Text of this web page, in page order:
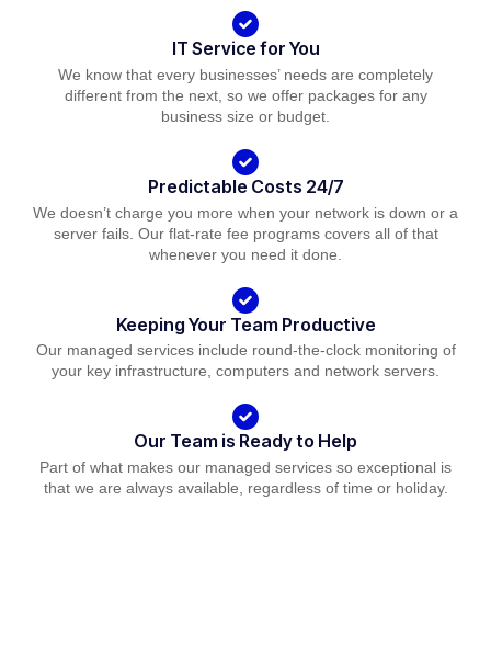
IT Service for You
We know that every businesses’ needs are completely
different from the next, so we offer packages for any
business size or budget.
Predictable Costs 24/7
We doesn’t charge you more when your network is down or a
server fails. Our flat-rate fee programs covers all of that
whenever you need it done.
Keeping Your Team Productive
Our managed services include round-the-clock monitoring of
your key infrastructure, computers and network servers.
Our Team is Ready to Help
Part of what makes our managed services so exceptional is
that we are always available, regardless of time or holiday.